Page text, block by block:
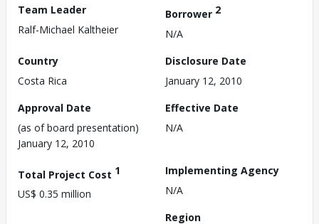
Team Leader
Ralf-Michael Kaltheier
Borrower 2
N/A
Country
Costa Rica
Disclosure Date
January 12, 2010
Approval Date
(as of board presentation)
January 12, 2010
Effective Date
N/A
Total Project Cost 1
US$ 0.35 million
Implementing Agency
N/A
Region